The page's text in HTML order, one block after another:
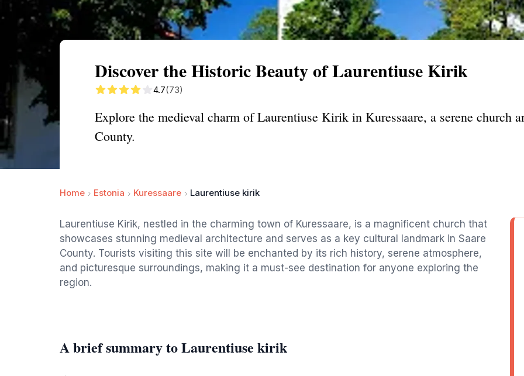
Discover the Historic Beauty of Laurentiuse Kirik
4.7(73)
Explore the medieval charm of Laurentiuse Kirik in Kuressaare, a serene church
County.
Home Estonia Kuressaare Laurentiuse kirik
Laurentiuse Kirik, nestled in the charming town of Kuressaare, is a magnificent church that
showcases stunning medieval architecture and serves as a key cultural landmark in Saare
County. Tourists visiting this site will be enchanted by its rich history, serene atmosphere,
and picturesque surroundings, making it a must-see destination for anyone exploring the
region.
A brief summary to Laurentiuse kirik